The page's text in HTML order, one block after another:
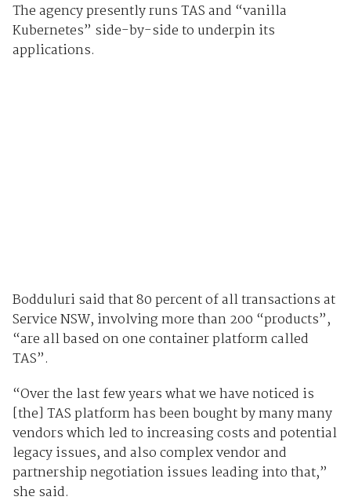
The agency presently runs TAS and “vanilla
Kubernetes” side-by-side to underpin its
applications.
Bodduluri said that 80 percent of all transactions at
Service NSW, involving more than 200 “products”,
“are all based on one container platform called
TAS”.
“Over the last few years what we have noticed is
[the] TAS platform has been bought by many many
vendors which led to increasing costs and potential
legacy issues, and also complex vendor and
partnership negotiation issues leading into that,”
she said.